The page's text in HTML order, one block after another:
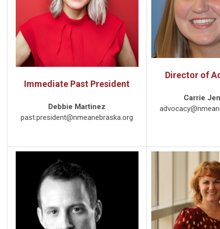
Immediate Past President
Debbie Martinez
past.president@nmeanebraska.org
Director of
Carrie